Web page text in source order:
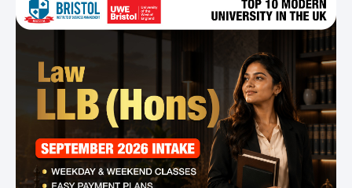
London. The TRIPLE ACCREDITED status of
Horizon Campus and other recognition,
guarantees you of a nationally and
internationally recognized qualification.